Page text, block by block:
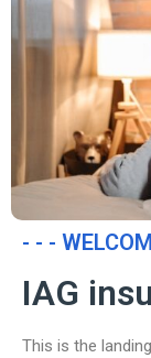
- - -
IAG
This is the